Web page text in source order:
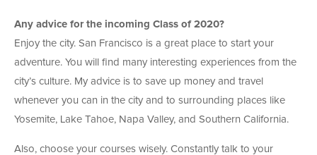
Any advice for the incoming Class of 2020?
Enjoy the city. San Francisco is a great place to start your
adventure. You will find many interesting experiences from the
city’s culture. My advice is to save up money and travel
whenever you can in the city and to surrounding places like
Yosemite, Lake Tahoe, Napa Valley, and Southern California.
Also, choose your courses wisely. Constantly talk to your